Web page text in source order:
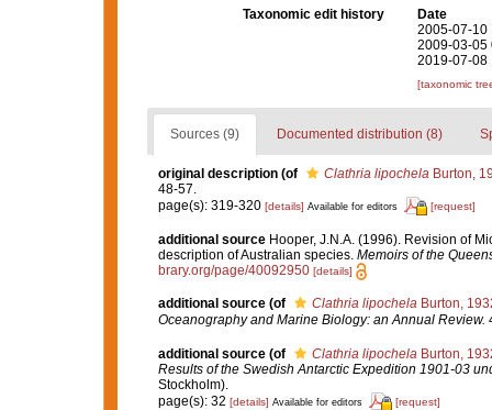
Taxonomic edit history
Date
2005-07-10
2009-03-05
2019-07-08
[taxonomic
Sources (9) Documented distribution (8)
original description (of Clathria lipochelaBurton,
48-57.
page(s): 319-320 [details] Available for editors [request]
additional source Hooper, J.N.A. (1996). Revision of
description of Australian species. Memoirs of the
brary.org/page/40092950 [details]
additional source (of Clathria lipochelaBurton,
Oceanography and Marine Biology: an Annual Review.
additional source (of Clathria lipochelaBurton,
Results of the Swedish Antarctic Expedition 1901-03
Stockholm).
page(s): 32 [details] Available for editors [request]